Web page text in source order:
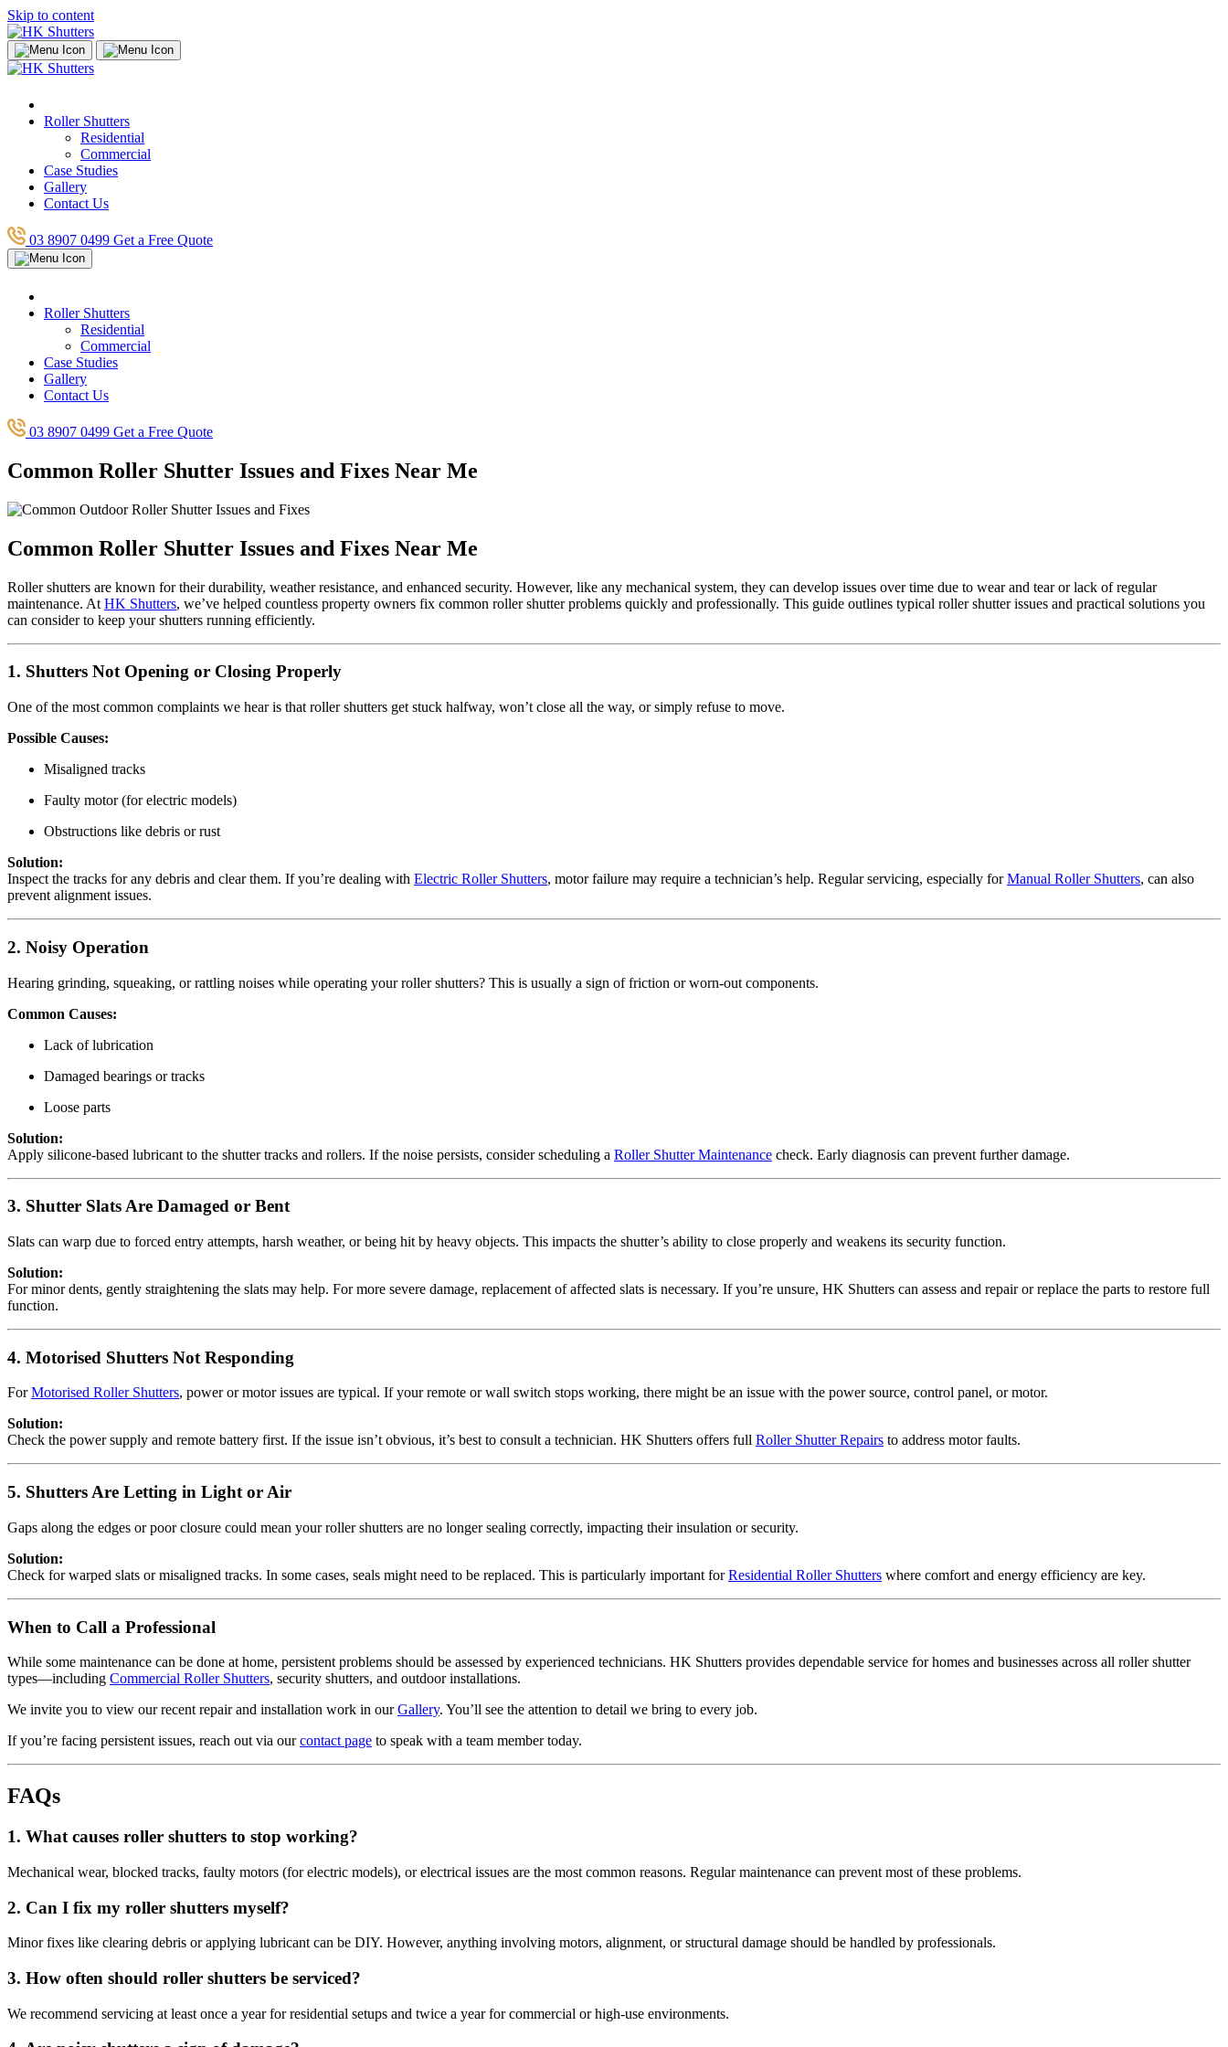
Skip to content
Roller Shutters
Residential
Commercial
Case Studies
Gallery
Contact Us
03 8907 0499 Get a Free Quote
Roller Shutters
Residential
Commercial
Case Studies
Gallery
Contact Us
03 8907 0499 Get a Free Quote
Common Roller Shutter Issues and Fixes Near Me
Common Roller Shutter Issues and Fixes Near Me
Roller shutters are known for their durability, weather resistance, and enhanced security. However, like any mechanical system, they can develop issues over time due to wear and tear or lack of regular
maintenance. At HK Shutters, we’ve helped countless property owners fix common roller shutter problems quickly and professionally. This guide outlines typical roller shutter issues and practical solutions you
can consider to keep your shutters running efficiently.
1. Shutters Not Opening or Closing Properly
One of the most common complaints we hear is that roller shutters get stuck halfway, won’t close all the way, or simply refuse to move.
Possible Causes:
Misaligned tracks
Faulty motor (for electric models)
Obstructions like debris or rust
Solution:
Inspect the tracks for any debris and clear them. If you’re dealing with Electric Roller Shutters, motor failure may require a technician’s help. Regular servicing, especially forManual Roller Shutters, can also
prevent alignment issues.
2. Noisy Operation
Hearing grinding, squeaking, or rattling noises while operating your roller shutters? This is usually a sign of friction or worn-out components.
Common Causes:
Lack of lubrication
Damaged bearings or tracks
Loose parts
Solution:
Apply silicone-based lubricant to the shutter tracks and rollers. If the noise persists, consider scheduling a Roller Shutter Maintenance check. Early diagnosis can prevent further damage.
3. Shutter Slats Are Damaged or Bent
Slats can warp due to forced entry attempts, harsh weather, or being hit by heavy objects. This impacts the shutter’s ability to close properly and weakens its security function.
Solution:
For minor dents, gently straightening the slats may help. For more severe damage, replacement of affected slats is necessary. If you’re unsure, HK Shutters can assess and repair or replace the parts to restore full
function.
4. Motorised Shutters Not Responding
ForMotorised Roller Shutters, power or motor issues are typical. If your remote or wall switch stops working, there might be an issue with the power source, control panel, or motor.
Solution:
Check the power supply and remote battery first. If the issue isn’t obvious, it’s best to consult a technician. HK Shutters offers full Roller Shutter Repairs to address motor faults.
5. Shutters Are Letting in Light or Air
Gaps along the edges or poor closure could mean your roller shutters are no longer sealing correctly, impacting their insulation or security.
Solution:
Check for warped slats or misaligned tracks. In some cases, seals might need to be replaced. This is particularly important forResidential Roller Shutters where comfort and energy efficiency are key.
When to Call a Professional
While some maintenance can be done at home, persistent problems should be assessed by experienced technicians. HK Shutters provides dependable service for homes and businesses across all roller shutter
types—including Commercial Roller Shutters, security shutters, and outdoor installations.
We invite you to view our recent repair and installation work in ourGallery. You’ll see the attention to detail we bring to every job.
If you’re facing persistent issues, reach out via ourcontact page to speak with a team member today.
FAQs
1. What causes roller shutters to stop working?
Mechanical wear, blocked tracks, faulty motors (for electric models), or electrical issues are the most common reasons. Regular maintenance can prevent most of these problems.
2. Can I fix my roller shutters myself?
Minor fixes like clearing debris or applying lubricant can be DIY. However, anything involving motors, alignment, or structural damage should be handled by professionals.
3. How often should roller shutters be serviced?
We recommend servicing at least once a year for residential setups and twice a year for commercial or high-use environments.